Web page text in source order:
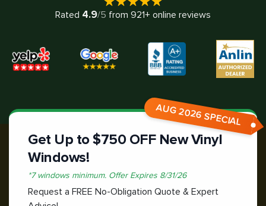
Rated 4.9/5 from 921+ online reviews
AUG 2026 SPECIAL
Get Up to $750 OFF New Vinyl
Windows!
*7 windows minimum. Offer Expires 8/31/26
Request a FREE No-Obligation Quote & Expert